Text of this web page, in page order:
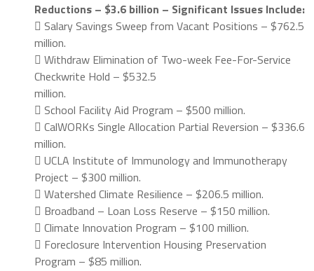
Reductions – $3.6 billion – Significant Issues Include:
 Salary Savings Sweep from Vacant Positions – $762.5
million.
 Withdraw Elimination of Two-week Fee-For-Service
Checkwrite Hold – $532.5
million.
 School Facility Aid Program – $500 million.
 CalWORKs Single Allocation Partial Reversion – $336.6
million.
 UCLA Institute of Immunology and Immunotherapy
Project – $300 million.
 Watershed Climate Resilience – $206.5 million.
 Broadband – Loan Loss Reserve – $150 million.
 Climate Innovation Program – $100 million.
 Foreclosure Intervention Housing Preservation
Program – $85 million.